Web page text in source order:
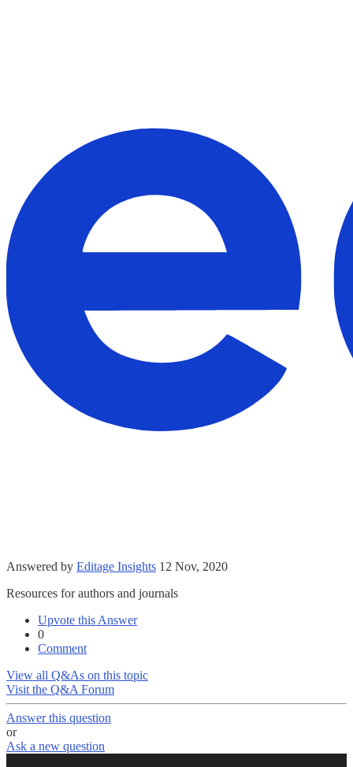
Answered by Editage Insights 12 Nov, 2020
Resources for authors and journals
Upvote this Answer
0
Comment
View all Q&As on this topic
Visit the Q&A Forum
Answer this question
or
Ask a new question